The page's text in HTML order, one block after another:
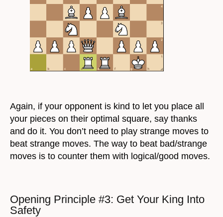
Again, if your opponent is kind to let you place all
your pieces on their optimal square, say thanks
and do it. You don’t need to play strange moves to
beat strange moves. The way to beat bad/strange
moves is to counter them with logical/good moves.
Opening Principle #3: Get Your King Into
Safety